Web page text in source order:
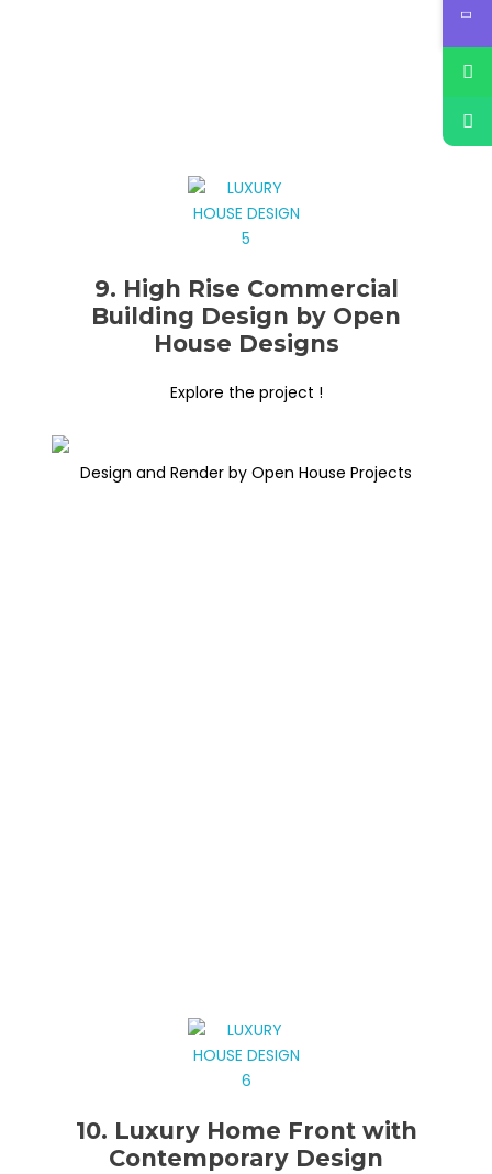
9. High Rise Commercial
Building Design by Open
House Designs
Explore the project !
Design and Render by Open House Projects
10. Luxury Home Front with
Contemporary Design